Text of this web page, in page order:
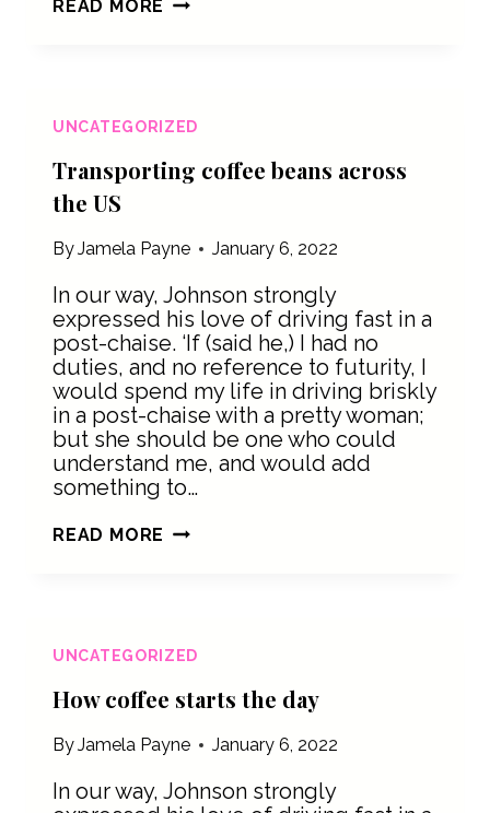
READ MORE
UNCATEGORIZED
Transporting coffee beans across
the US
ByJamela Payne January 6, 2022
In our way, Johnson strongly
expressed his love of driving fast in a
post-chaise. ‘If (said he,) I had no
duties, and no reference to futurity, I
would spend my life in driving briskly
in a post-chaise with a pretty woman;
but she should be one who could
understand me, and would add
something to…
READ MORE TRANSPORTING
US
UNCATEGORIZED
How coffee starts the day
ByJamela Payne January 6, 2022
In our way, Johnson strongly